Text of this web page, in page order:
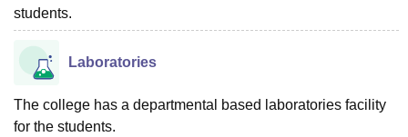
students.
Laboratories
The college has a departmental based laboratories facility
for the students.